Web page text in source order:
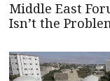
Middle East
Isn’t the